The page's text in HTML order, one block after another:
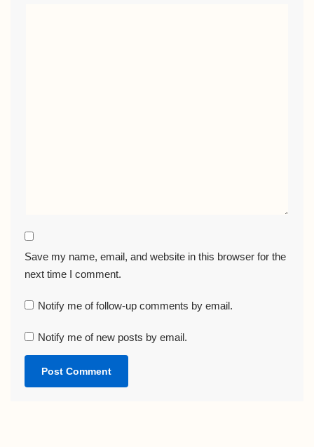
Save my name, email, and website in this browser for the
next time I comment.
Notify me of follow-up comments by email.
Notify me of new posts by email.